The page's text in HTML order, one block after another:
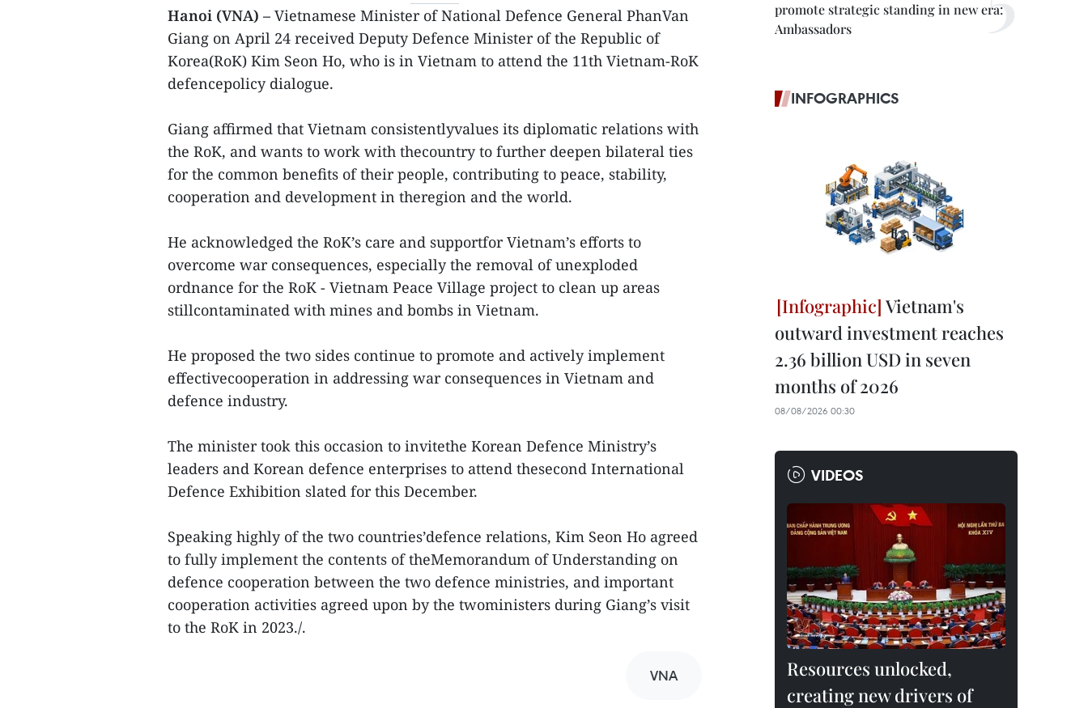
Hanoi (VNA) – Vietnamese Minister of National Defence General PhanVan
Giang on April 24 received Deputy Defence Minister of the Republic of
Korea(RoK) Kim Seon Ho, who is in Vietnam to attend the 11th Vietnam-RoK
defencepolicy dialogue.
Giang affirmed that Vietnam consistentlyvalues its diplomatic relations with
the RoK, and wants to work with thecountry to further deepen bilateral ties
for the common benefits of their people, contributing to peace, stability,
cooperation and development in theregion and the world.
He acknowledged the RoK’s care and supportfor Vietnam’s efforts to
overcome war consequences, especially the removal of unexploded
ordnance for the RoK - Vietnam Peace Village project to clean up areas
stillcontaminated with mines and bombs in Vietnam.
He proposed the two sides continue to promote and actively implement
effectivecooperation in addressing war consequences in Vietnam and
defence industry.
The minister took this occasion to invitethe Korean Defence Ministry’s
leaders and Korean defence enterprises to attend thesecond International
Defence Exhibition slated for this December.
Speaking highly of the two countries’defence relations, Kim Seon Ho agreed
to fully implement the contents of theMemorandum of Understanding on
defence cooperation between the two defence ministries, and important
cooperation activities agreed upon by the twoministers during Giang’s visit
to the RoK in 2023./.
VNA
promote strategic standing in new era:
Ambassadors
INFOGRAPHICS
Vietnam's
outward investment reaches
2.36 billion USD in seven
months of 2026
08/08/2026 00:30
VIDEOS
Resources unlocked,
creating new drivers of